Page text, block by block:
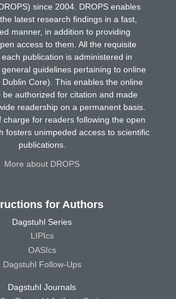
since 2004. DROPS enables
latest research findings in a fast,
manner, in addition to providing
access to them. All the requisite
publication is administered in
guidelines pertaining to online
Core). This enables the online
be authorized for citation and made
readership on a permanent basis.
charge for readers following the open
fosters unimpeded access to scientific
publications.
More about DROPS
for Authors
Dagstuhl Series
LIPIcs
OASIcs
Dagstuhl Follow-Ups
Dagstuhl Journals